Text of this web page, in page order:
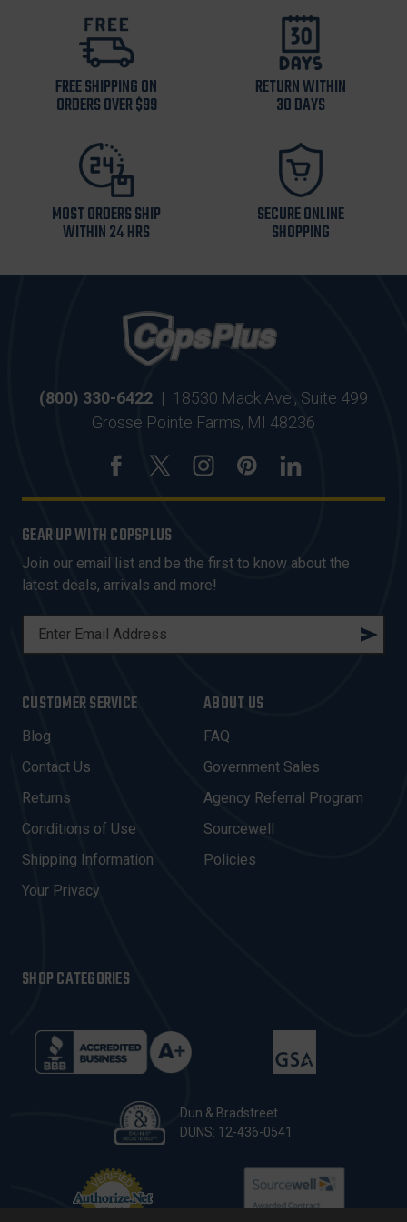
FREE SHIPPING ON
ORDERS OVER $99
RETURN WITHIN
30 DAYS
MOST ORDERS SHIP
WITHIN 24 HRS
SECURE ONLINE
SHOPPING
(800) 330-6422 | 18530 Mack Ave., Suite 499
Grosse Pointe Farms, MI 48236
GEAR UP WITH COPSPLUS
Join our email list and be the first to know about the
latest deals, arrivals and more!
L
A
D
D
R
E
S
CUSTOMER SERVICE
Blog
Contact Us
Returns
Conditions of Use
Shipping Information
Your Privacy
ABOUT US
FAQ
Government Sales
Agency Referral Program
Sourcewell
Policies
SHOP CATEGORIES
Dun & Bradstreet
DUNS: 12-436-0541